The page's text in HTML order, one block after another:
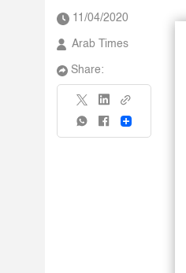
11/04/2020
Arab Times
Share:
Share